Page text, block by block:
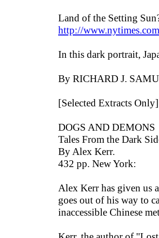
Land of the Setting
http://
In this dark portrait,
By RICHARD J.
[Selected Extracts Only]
DOGS AND DEMONS
Tales From the Dark
By Alex Kerr.
432 pp. New York:
Alex Kerr has given us
goes out of his way to
inaccessible Chinese